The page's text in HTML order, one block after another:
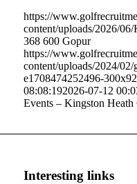
https://
content/uploads/2026/
368 600 Gopur
https://
content/uploads/2024/
e1708474252496-
08:08:192026-07-12
Events – Kingston
Interesting links